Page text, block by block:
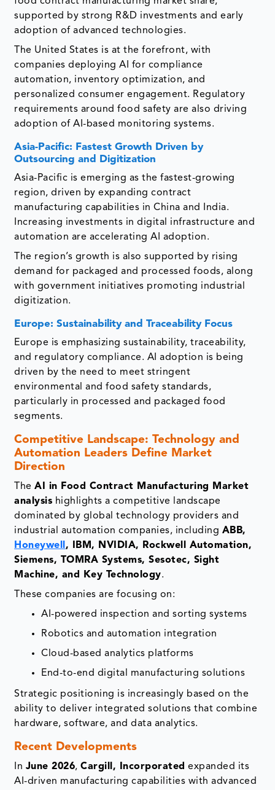
supported by strong R&D investments and early
adoption of advanced technologies.
The United States is at the forefront, with
companies deploying AI for compliance
automation, inventory optimization, and
personalized consumer engagement. Regulatory
requirements around food safety are also driving
adoption of AI-based monitoring systems.
Asia-Pacific: Fastest Growth Driven by
Outsourcing and Digitization
Asia-Pacific is emerging as the fastest-growing
region, driven by expanding contract
manufacturing capabilities in China and India.
Increasing investments in digital infrastructure and
automation are accelerating AI adoption.
The region’s growth is also supported by rising
demand for packaged and processed foods, along
with government initiatives promoting industrial
digitization.
Europe: Sustainability and Traceability Focus
Europe is emphasizing sustainability, traceability,
and regulatory compliance. AI adoption is being
driven by the need to meet stringent
environmental and food safety standards,
particularly in processed and packaged food
segments.
Competitive Landscape: Technology and
Automation Leaders Define Market
Direction
TheAI in Food Contract Manufacturing Market
analysis highlights a competitive landscape
dominated by global technology providers and
industrial automation companies, including ABB,
Honeywell , IBM, NVIDIA, Rockwell Automation,
Siemens, TOMRA Systems, Sesotec, Sight
Machine, and Key Technology.
These companies are focusing on:
AI-powered inspection and sorting systems
Robotics and automation integration
Cloud-based analytics platforms
End-to-end digital manufacturing solutions
Strategic positioning is increasingly based on the
ability to deliver integrated solutions that combine
hardware, software, and data analytics.
Recent Developments
In June 2026,Cargill, Incorporated expanded its
AI-driven manufacturing capabilities with advanced